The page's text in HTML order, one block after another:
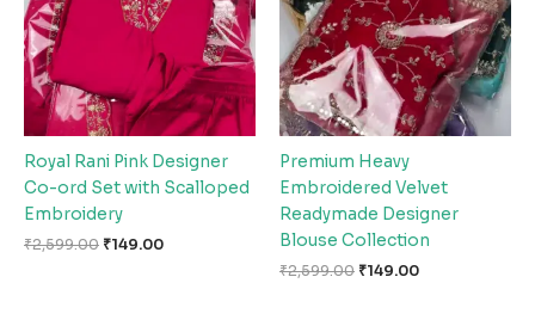
Royal Rani Pink Designer
Co-ord Set with Scalloped
Embroidery
₹2,599.00 ₹149.00
Premium Heavy
Embroidered Velvet
Readymade Designer
Blouse Collection
₹2,599.00 ₹149.00